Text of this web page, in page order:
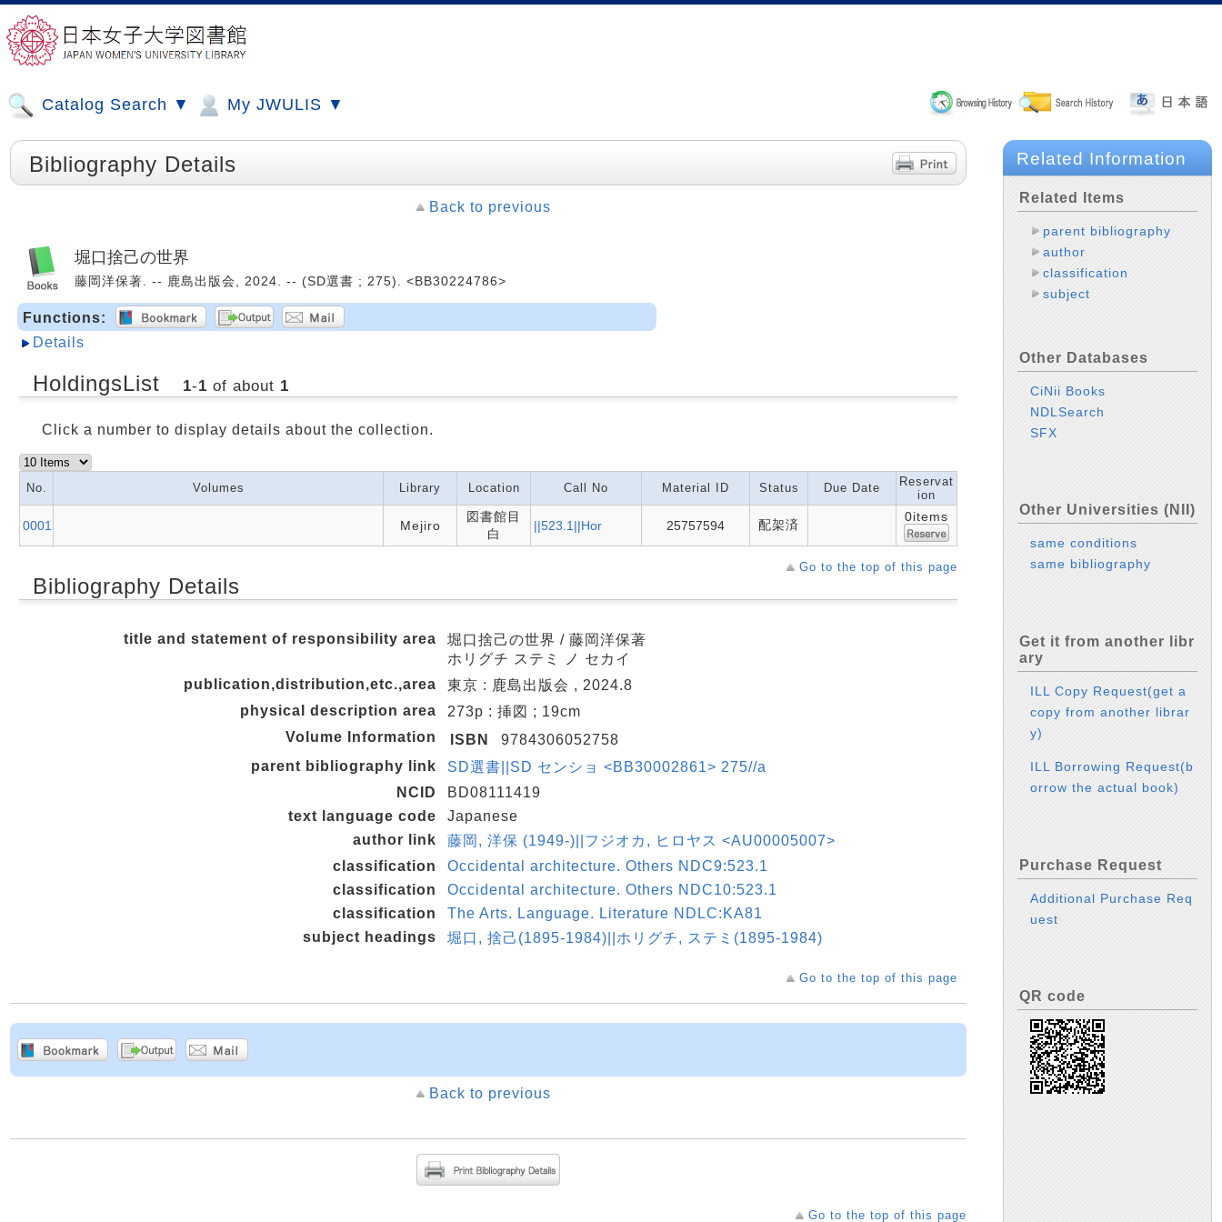
Catalog Search ▼ My JWULIS ▼
Bibliography Details
Back to previous
堀口捨己の世界
藤岡洋保著. -- 鹿島出版会, 2024. -- (SD選書 ; 275). <BB30224786>
Functions:
Details
HoldingsList 1-1 of about 1
Click a number to display details about the collection.
No. Volumes Library Location Call No Material ID Status Due Date
Reservat
ion
0001 Mejiro
図書館目
白
||523.1||Hor 25757594 配架済
0items
Go to the top of this page
Bibliography Details
title and statement of responsibility area
堀口捨己の世界 / 藤岡洋保著
ホリグチ ステミ ノ セカイ
publication,distribution,etc.,area
東京 : 鹿島出版会 , 2024.8
physical description area
273p : 挿図 ; 19cm
Volume Information
ISBN
9784306052758
parent bibliography link
SD選書||SD センショ <BB30002861> 275//a
NCID
BD08111419
text language code
Japanese
author link
藤岡, 洋保 (1949-)||フジオカ, ヒロヤス <AU00005007>
classification
Occidental architecture. Others NDC9:523.1
classification
Occidental architecture. Others NDC10:523.1
classification
The Arts. Language. Literature NDLC:KA81
subject headings
堀口, 捨己(1895-1984)||ホリグチ, ステミ(1895-1984)
Go to the top of this page
Back to previous
Go to the top of this page
Related Information
Related Items
parent bibliography
author
classification
subject
Other Databases
CiNii Books
NDLSearch
SFX
Other Universities (NII)
same conditions
same bibliography
Get it from another libr
ary
ILL Copy Request(get a
copy from another librar
y)
ILL Borrowing Request(b
orrow the actual book)
Purchase Request
Additional Purchase Req
uest
QR code